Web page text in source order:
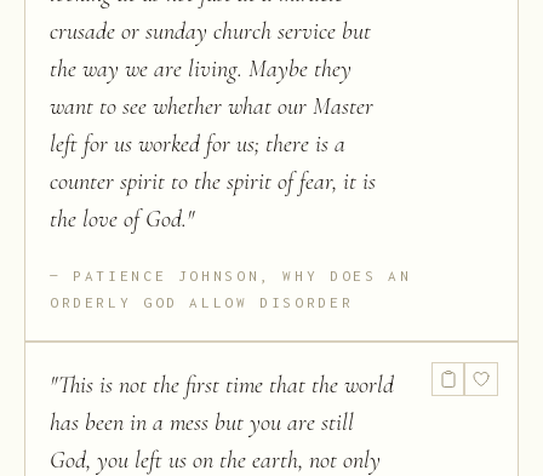
crusade or sunday church service but
the way we are living. Maybe they
want to see whether what our Master
left for us worked for us; there is a
counter spirit to the spirit of fear, it is
the love of God."
PATIENCE JOHNSON, WHY DOES AN
ORDERLY GOD ALLOW DISORDER
"This is not the first time that the world
has been in a mess but you are still
God, you left us on the earth, not only